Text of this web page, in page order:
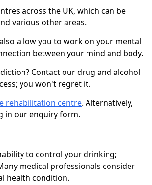
across the UK, which can be
various other areas.
allow you to work on your mental
between your mind and body.
Contact our drug and alcohol
you won't regret it.
rehabilitation centre. Alternatively,
in our enquiry form.
to control your drinking;
medical professionals consider
health condition.